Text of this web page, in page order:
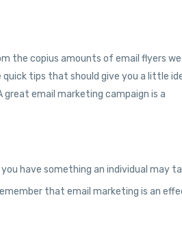
the copius amounts of email flyers we
quick tips that should give you a little
great email marketing campaign is a
have something an individual may
that email marketing is an